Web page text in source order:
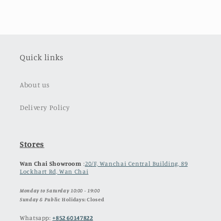
Quick links
About us
Delivery Policy
Stores
Wan Chai Showroom :20/F, Wanchai Central Building, 89
Lockhart Rd, Wan Chai
Monday to Saturday 10:00 - 19:00
Sunday & Public Holidays: Closed
Whatsapp:+852 60147822